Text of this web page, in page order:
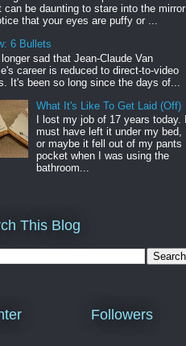
can be daunting to stare into the mirror
that your eyes are puffy or ...
6 Bullets
sad that Jean-Claude Van
career is reduced to direct-to-video
It's been so long since the days of...
What It's Like To Get Laid (Off)
I lost my job of 17 years today. I
must have left it under my bed,
or maybe it fell out of my pants
pocket when I was using the
bathroom...
This Blog
Followers